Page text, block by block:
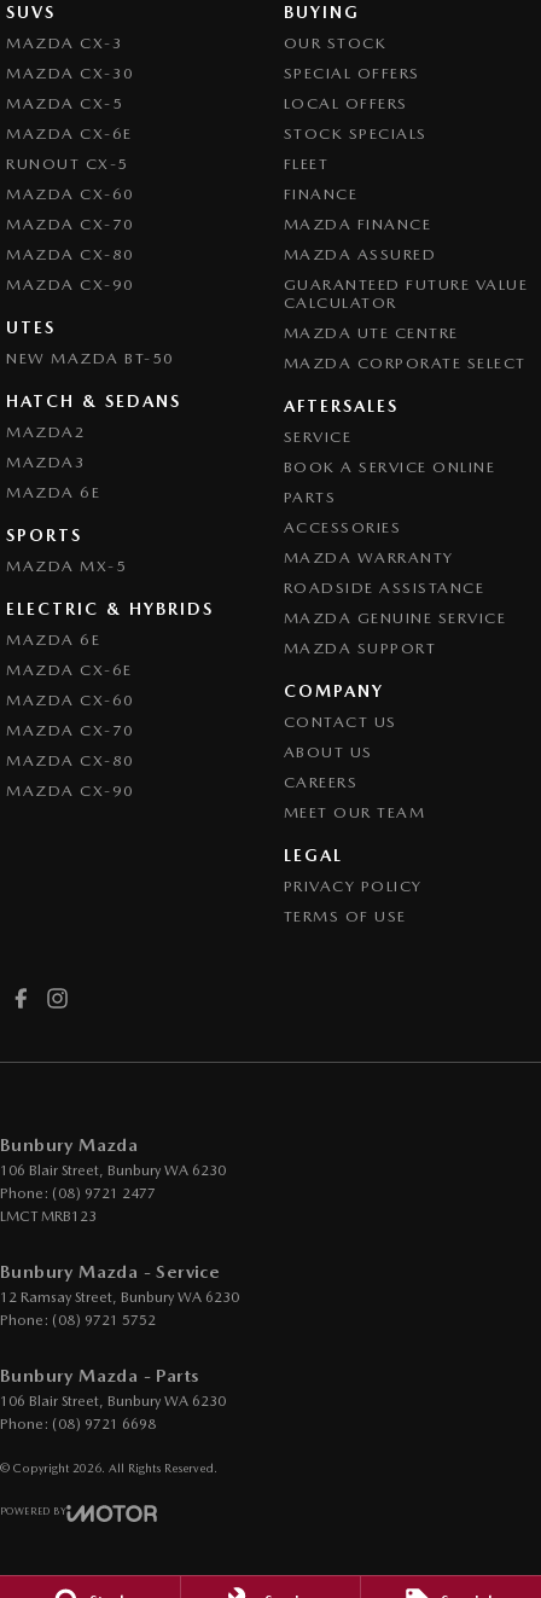
SUVS
MAZDA CX-3
MAZDA CX-30
MAZDA CX-5
MAZDA CX-6E
RUNOUT CX-5
MAZDA CX-60
MAZDA CX-70
MAZDA CX-80
MAZDA CX-90
UTES
NEW MAZDA BT-50
HATCH & SEDANS
MAZDA2
MAZDA3
MAZDA 6E
SPORTS
MAZDA MX-5
ELECTRIC & HYBRIDS
MAZDA 6E
MAZDA CX-6E
MAZDA CX-60
MAZDA CX-70
MAZDA CX-80
MAZDA CX-90
BUYING
OUR STOCK
SPECIAL OFFERS
LOCAL OFFERS
STOCK SPECIALS
FLEET
FINANCE
MAZDA FINANCE
MAZDA ASSURED
GUARANTEED FUTURE VALUE
CALCULATOR
MAZDA UTE CENTRE
MAZDA CORPORATE SELECT
AFTERSALES
SERVICE
BOOK A SERVICE ONLINE
PARTS
ACCESSORIES
MAZDA WARRANTY
ROADSIDE ASSISTANCE
MAZDA GENUINE SERVICE
MAZDA SUPPORT
COMPANY
CONTACT US
ABOUT US
CAREERS
MEET OUR TEAM
LEGAL
PRIVACY POLICY
TERMS OF USE
Bunbury Mazda
106 Blair Street, Bunbury WA 6230
Phone: (08) 9721 2477
LMCT MRB123
Bunbury Mazda - Service
12 Ramsay Street, Bunbury WA 6230
Phone: (08) 9721 5752
Bunbury Mazda - Parts
106 Blair Street, Bunbury WA 6230
Phone: (08) 9721 6698
© Copyright 2026 . All Rights Reserved.
POWERED BY